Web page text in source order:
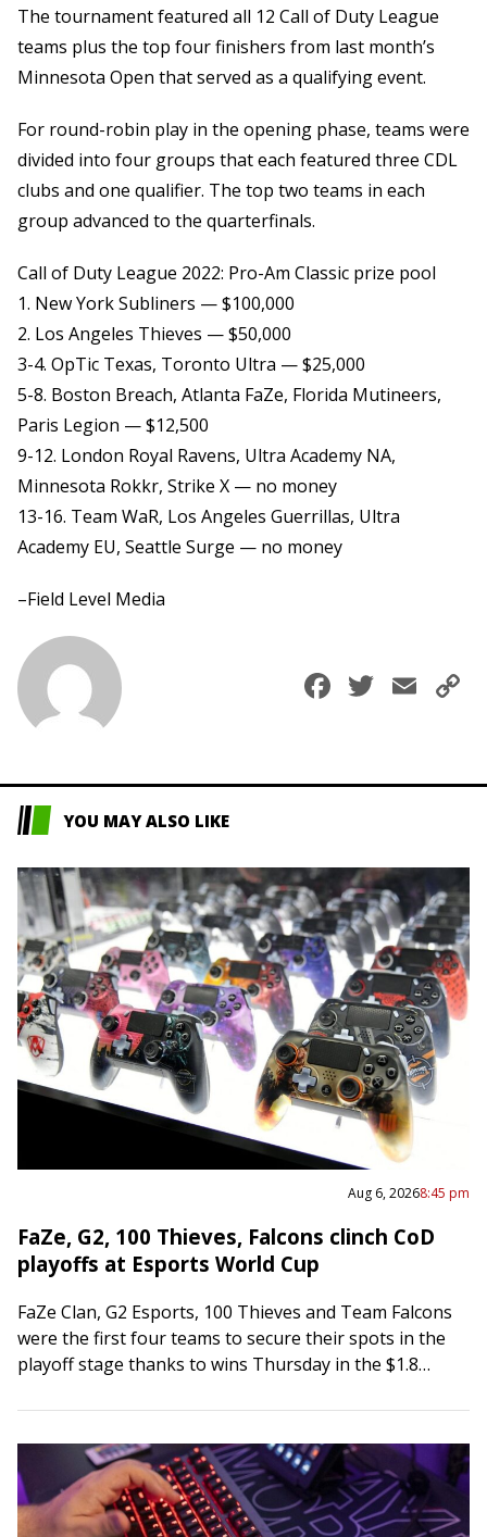
The tournament featured all 12 Call of Duty League
teams plus the top four finishers from last month’s
Minnesota Open that served as a qualifying event.
For round-robin play in the opening phase, teams were
divided into four groups that each featured three CDL
clubs and one qualifier. The top two teams in each
group advanced to the quarterfinals.
Call of Duty League 2022: Pro-Am Classic prize pool
1. New York Subliners — $100,000
2. Los Angeles Thieves — $50,000
3-4. OpTic Texas, Toronto Ultra — $25,000
5-8. Boston Breach, Atlanta FaZe, Florida Mutineers,
Paris Legion — $12,500
9-12. London Royal Ravens, Ultra Academy NA,
Minnesota Rokkr, Strike X — no money
13-16. Team WaR, Los Angeles Guerrillas, Ultra
Academy EU, Seattle Surge — no money
–Field Level Media
Facebook
YOU MAY ALSO LIKE
Aug 6, 20268:45 pm
FaZe, G2, 100 Thieves, Falcons clinch CoD
playoffs at Esports World Cup
FaZe Clan, G2 Esports, 100 Thieves and Team Falcons
were the first four teams to secure their spots in the
playoff stage thanks to wins Thursday in the $1.8